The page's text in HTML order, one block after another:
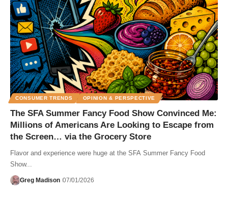
CONSUMER TRENDS OPINION & PERSPECTIVE
The SFA Summer Fancy Food Show Convinced Me:
Millions of Americans Are Looking to Escape from
the Screen… via the Grocery Store
Flavor and experience were huge at the SFA Summer Fancy Food
Show...
Greg Madison 07/01/2026